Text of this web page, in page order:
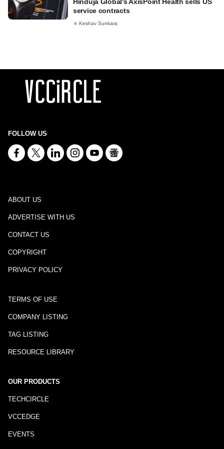
service contracts
Keshav Sunkara
FOLLOW US
ABOUT US
ADVERTISE WITH US
CONTACT US
COPYRIGHT
PRIVACY POLICY
TERMS OF USE
COMPANY LISTING
TAG LISTING
RESOURCE LIBRARY
OUR PRODUCTS
TECHCIRCLE
VCCEDGE
EVENTS